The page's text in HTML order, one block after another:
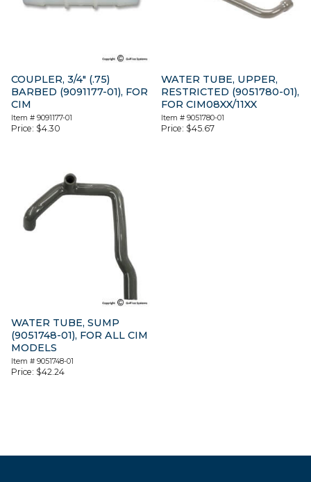
COUPLER, 3/4″ (.75)
BARBED (9091177-01), FOR
CIM
Item # 9091177-01
Price: $4.30
WATER TUBE, UPPER,
RESTRICTED (9051780-01),
FOR CIM08XX/11XX
Item #9051780-01
Price: $45.67
WATER TUBE, SUMP
(9051748-01), FOR ALL CIM
MODELS
Item # 9051748-01
Price: $42.24